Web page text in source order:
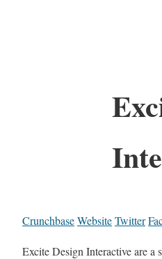
CrunchbaseWebsiteTwitter
Excite Design Interactive are a